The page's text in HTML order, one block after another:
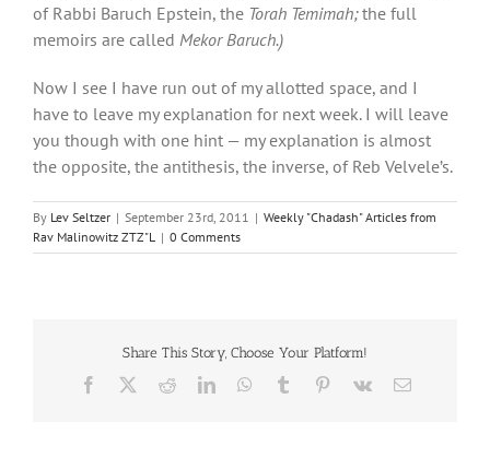
of Rabbi Baruch Epstein, the Torah Temimah;the full
memoirs are called Mekor Baruch.)
Now I see I have run out of my allotted space, and I
have to leave my explanation for next week. I will leave
you though with one hint — my explanation is almost
the opposite, the antithesis, the inverse, of Reb Velvele’s.
By Lev Seltzer | September 23rd, 2011 | Weekly "Chadash" Articles from
Rav Malinowitz ZTZ"L
| 0 Comments
Share This Story, Choose Your Platform!
Facebook RedditLinkedInWhatsApp
Tumblr Pinterest
Vk Email